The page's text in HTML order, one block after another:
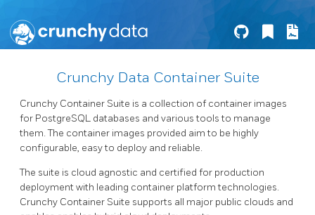
Crunchy Data Container Suite
Crunchy Container Suite is a collection of container images
for PostgreSQL databases and various tools to manage
them. The container images provided aim to be highly
configurable, easy to deploy and reliable.
The suite is cloud agnostic and certified for production
deployment with leading container platform technologies.
Crunchy Container Suite supports all major public clouds and